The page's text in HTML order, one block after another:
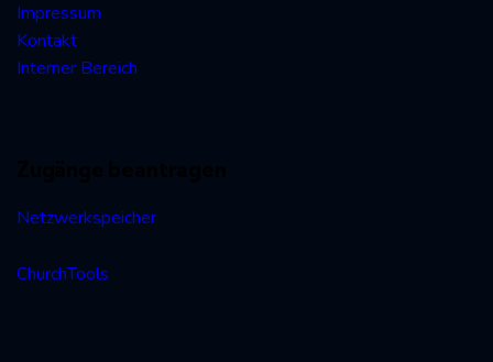
Impressum
Kontakt
Interner Bereich
Netzwerkspeicher
ChurchTools